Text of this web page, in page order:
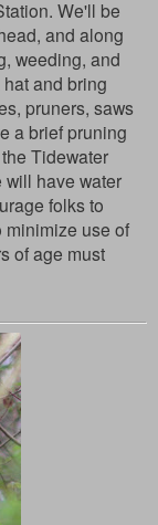
We'll be
and along
weeding, and
and bring
pruners, saws
a brief pruning
Tidewater
will have water
folks to
minimize use of
of age must